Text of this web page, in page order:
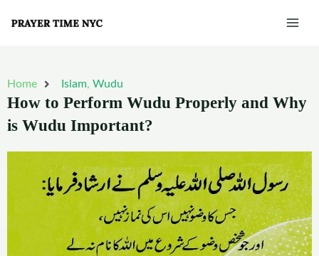
Home Islam, Wudu
How to Perform Wudu Properly and Why
is Wudu Important?